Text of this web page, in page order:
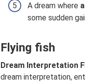
A dream where
some sudden
Flying fish
Dream Interpretation
dream interpretation,